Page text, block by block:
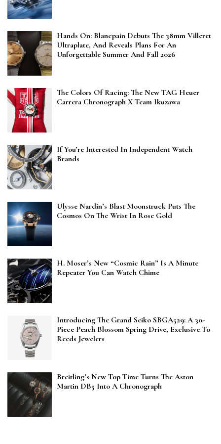
Hands On: Blancpain Debuts The 38mm Villeret
Ultraplate, And Reveals Plans For An
Unforgettable Summer And Fall 2026
The Colors Of Racing: The New TAG Heuer
Carrera Chronograph X Team Ikuzawa
If You’re Interested In Independent Watch
Brands
Ulysse Nardin’s Blast Moonstruck Puts The
Cosmos On The Wrist In Rose Gold
H. Moser’s New “Cosmic Rain” Is A Minute
Repeater You Can Watch Chime
Introducing The Grand Seiko SBGA529: A 30-
Piece Peach Blossom Spring Drive, Exclusive To
Reeds Jewelers
Breitling’s New Top Time Turns The Aston
Martin DB5 Into A Chronograph